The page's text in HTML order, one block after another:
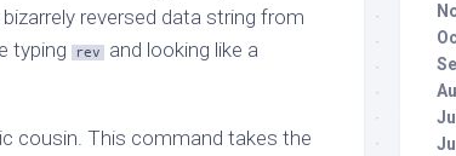
reversed data string from
typing
rev
and looking like a
cousin. This command takes the